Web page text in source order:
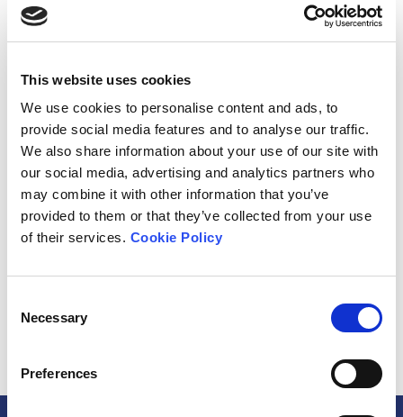
This website uses cookies
We use cookies to personalise content and ads, to
provide social media features and to analyse our traffic.
We also share information about your use of our site with
our social media, advertising and analytics partners who
may combine it with other information that you’ve
provided to them or that they’ve collected from your use
of their services. Cookie Policy
Selection
Necessary
Preferences
Tel *
Organisation Website *
Organisation Logo